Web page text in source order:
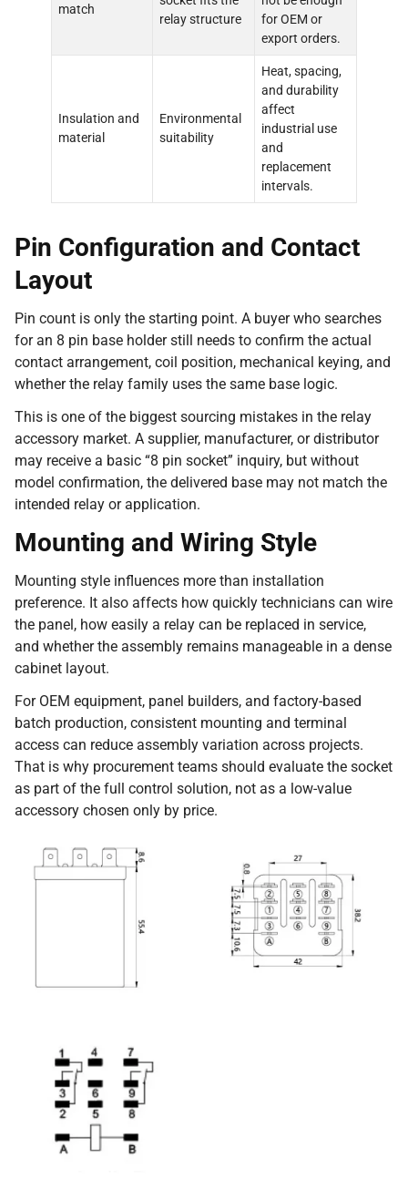
match
relay structure
for OEM or
export orders.
Insulation and
material
Environmental
suitability
Heat, spacing,
and durability
affect
industrial use
and
replacement
intervals.
Pin Configuration and Contact
Layout
Pin count is only the starting point. A buyer who searches
for an 8 pin base holder still needs to confirm the actual
contact arrangement, coil position, mechanical keying, and
whether the relay family uses the same base logic.
This is one of the biggest sourcing mistakes in the relay
accessory market. A supplier, manufacturer, or distributor
may receive a basic “8 pin socket” inquiry, but without
model confirmation, the delivered base may not match the
intended relay or application.
Mounting and Wiring Style
Mounting style influences more than installation
preference. It also affects how quickly technicians can wire
the panel, how easily a relay can be replaced in service,
and whether the assembly remains manageable in a dense
cabinet layout.
For OEM equipment, panel builders, and factory-based
batch production, consistent mounting and terminal
access can reduce assembly variation across projects.
That is why procurement teams should evaluate the socket
as part of the full control solution, not as a low-value
accessory chosen only by price.